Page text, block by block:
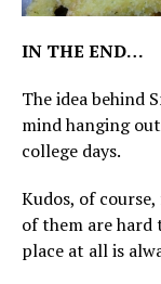
IN THE END…
The idea behind
mind hanging
college days.
Kudos, of
of them are hard
place at all is